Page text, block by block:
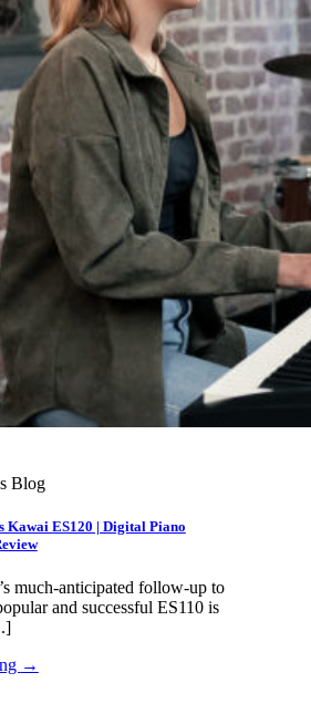
Blog
Kawai ES120 | Digital Piano
much-anticipated follow-up to
and successful ES110 is
→